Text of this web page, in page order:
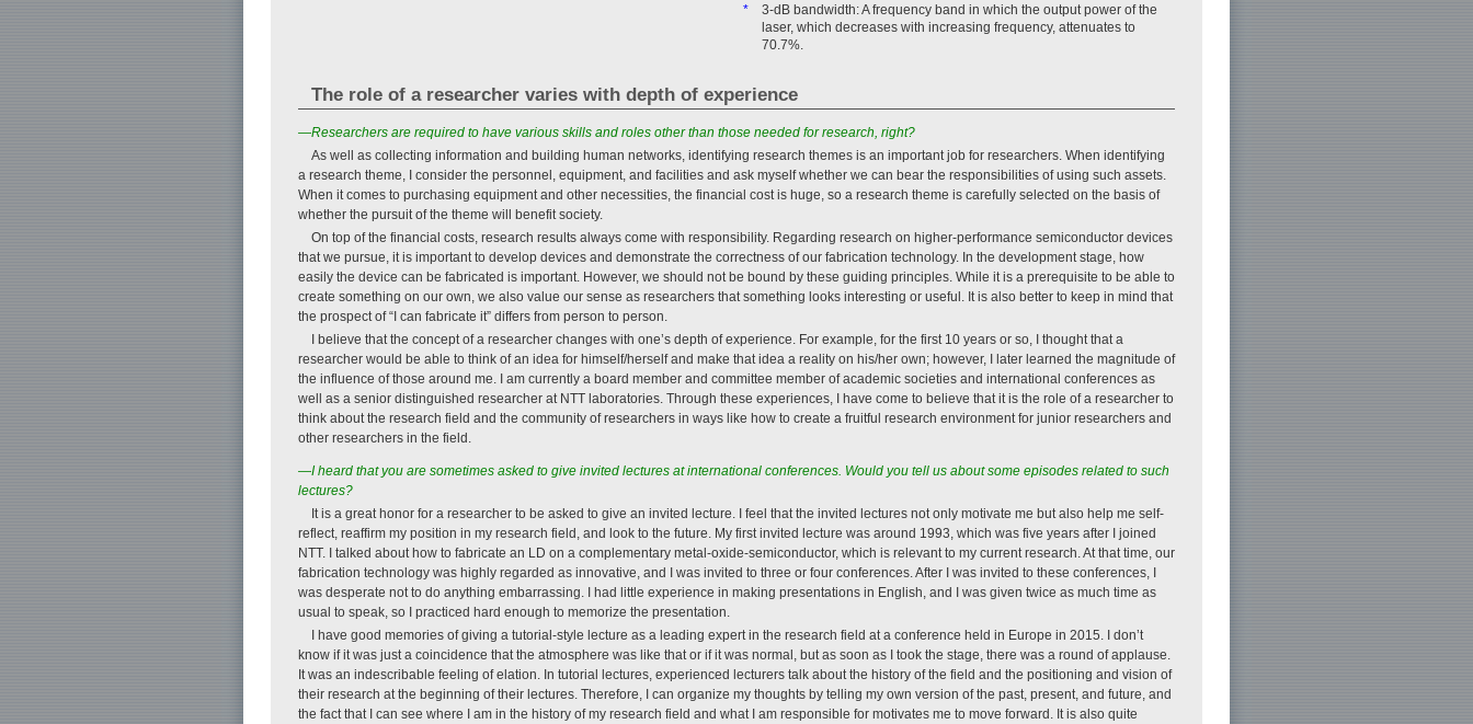
*
3-dB bandwidth: A frequency band in which the output power of the
laser, which decreases with increasing frequency, attenuates to
70.7%.
The role of a researcher varies with depth of experience
—Researchers are required to have various skills and roles other than those needed for research, right?
As well as collecting information and building human networks, identifying research themes is an important job for researchers. When identifying
a research theme, I consider the personnel, equipment, and facilities and ask myself whether we can bear the responsibilities of using such assets.
When it comes to purchasing equipment and other necessities, the financial cost is huge, so a research theme is carefully selected on the basis of
whether the pursuit of the theme will benefit society.
On top of the financial costs, research results always come with responsibility. Regarding research on higher-performance semiconductor devices
that we pursue, it is important to develop devices and demonstrate the correctness of our fabrication technology. In the development stage, how
easily the device can be fabricated is important. However, we should not be bound by these guiding principles. While it is a prerequisite to be able to
create something on our own, we also value our sense as researchers that something looks interesting or useful. It is also better to keep in mind that
the prospect of “I can fabricate it” differs from person to person.
I believe that the concept of a researcher changes with one’s depth of experience. For example, for the first 10 years or so, I thought that a
researcher would be able to think of an idea for himself/herself and make that idea a reality on his/her own; however, I later learned the magnitude of
the influence of those around me. I am currently a board member and committee member of academic societies and international conferences as
well as a senior distinguished researcher at NTT laboratories. Through these experiences, I have come to believe that it is the role of a researcher to
think about the research field and the community of researchers in ways like how to create a fruitful research environment for junior researchers and
other researchers in the field.
—I heard that you are sometimes asked to give invited lectures at international conferences. Would you tell us about some episodes related to such
lectures?
It is a great honor for a researcher to be asked to give an invited lecture. I feel that the invited lectures not only motivate me but also help me self-
reflect, reaffirm my position in my research field, and look to the future. My first invited lecture was around 1993, which was five years after I joined
NTT. I talked about how to fabricate an LD on a complementary metal-oxide-semiconductor, which is relevant to my current research. At that time, our
fabrication technology was highly regarded as innovative, and I was invited to three or four conferences. After I was invited to these conferences, I
was desperate not to do anything embarrassing. I had little experience in making presentations in English, and I was given twice as much time as
usual to speak, so I practiced hard enough to memorize the presentation.
I have good memories of giving a tutorial-style lecture as a leading expert in the research field at a conference held in Europe in 2015. I don’t
know if it was just a coincidence that the atmosphere was like that or if it was normal, but as soon as I took the stage, there was a round of applause.
It was an indescribable feeling of elation. In tutorial lectures, experienced lecturers talk about the history of the field and the positioning and vision of
their research at the beginning of their lectures. Therefore, I can organize my thoughts by telling my own version of the past, present, and future, and
the fact that I can see where I am in the history of my research field and what I am responsible for motivates me to move forward. It is also quite